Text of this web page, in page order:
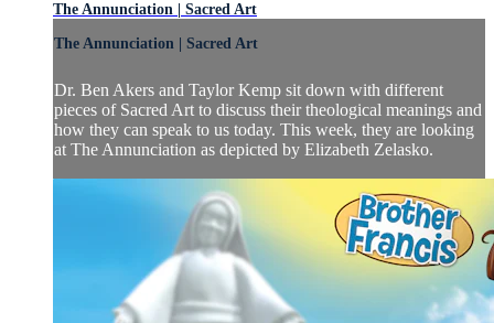
The Annunciation | Sacred Art
The Annunciation | Sacred Art
Dr. Ben Akers and Taylor Kemp sit down with different
pieces of Sacred Art to discuss their theological meanings and
how they can speak to us today. This week, they are looking
at The Annunciation as depicted by Elizabeth Zelasko.